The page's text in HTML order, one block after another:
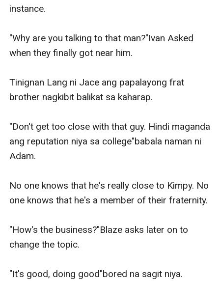
instance.
"Why are you talking to that man?"Ivan Asked
when they finally got near him.
Tinignan Lang ni Jace ang papalayong frat
brother nagkibit balikat sa kaharap.
"Don't get too close with that guy. Hindi maganda
ang reputation niya sa college"babala naman ni
Adam.
No one knows that he's really close to Kimpy. No
one knows that he's a member of their fraternity.
"How's the business?"Blaze asks later on to
change the topic.
"It's good, doing good"bored na sagit niya.